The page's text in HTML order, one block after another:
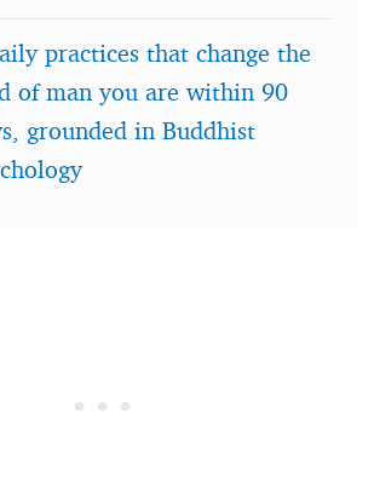
practices that change the
of man you are within 90
grounded in Buddhist